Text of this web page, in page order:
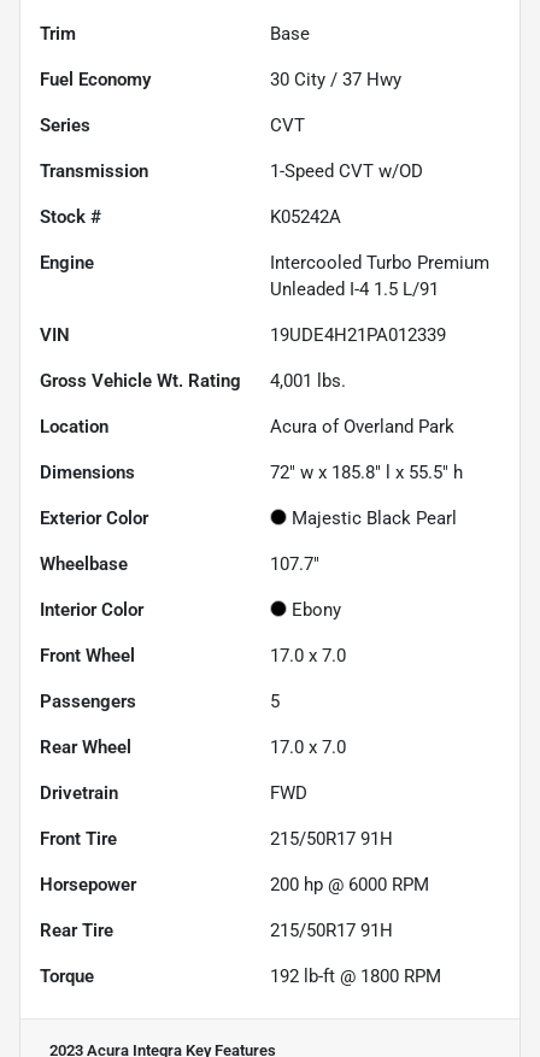
Trim Base
Fuel Economy 30 City / 37 Hwy
Series CVT
Transmission 1-Speed CVT w/OD
Stock # K05242A
Engine
Intercooled Turbo Premium
Unleaded I-4 1.5 L/91
VIN 19UDE4H21PA012339
Gross Vehicle Wt. Rating 4,001 lbs.
Location Acura of Overland Park
Dimensions 72" w x 185.8" l x 55.5" h
Exterior Color Majestic Black Pearl
Wheelbase 107.7"
Interior Color Ebony
Front Wheel 17.0 x 7.0
Passengers 5
Rear Wheel 17.0 x 7.0
Drivetrain FWD
Front Tire 215/50R17 91H
Horsepower 200 hp @ 6000 RPM
Rear Tire 215/50R17 91H
Torque 192 lb-ft @ 1800 RPM
2023 Acura Integra Key Features